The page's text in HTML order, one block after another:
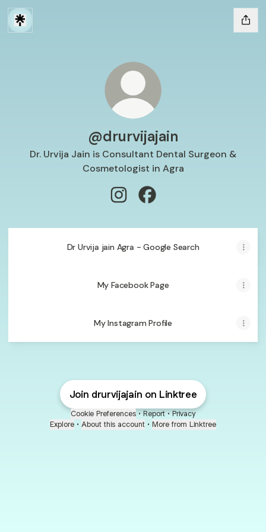
@drurvijajain
Dr. Urvija Jain is Consultant Dental Surgeon &
Cosmetologist in Agra
Dr Urvija jain Agra - Google Search
My Facebook Page
My Instagram Profile
Join drurvijajain on Linktree
Cookie Preferences • Report • Privacy
Explore • About this account • More from Linktree